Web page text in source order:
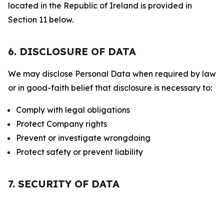
located in the Republic of Ireland is provided in
Section 11 below.
6. DISCLOSURE OF DATA
We may disclose Personal Data when required by law
or in good-faith belief that disclosure is necessary to:
Comply with legal obligations
Protect Company rights
Prevent or investigate wrongdoing
Protect safety or prevent liability
7. SECURITY OF DATA